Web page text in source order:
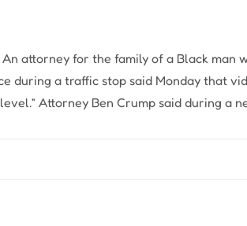
An attorney for the family of a Black
during a traffic stop said Monday that
Attorney Ben Crump said during a